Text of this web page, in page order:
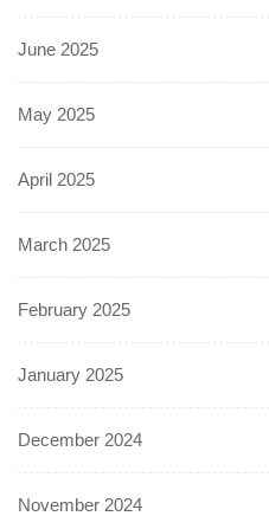
June 2025
May 2025
April 2025
March 2025
February 2025
January 2025
December 2024
November 2024